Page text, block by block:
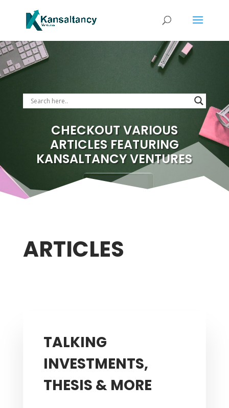
CHECKOUT VARIOUS
ARTICLES FEATURING
KANSALTANCY VENTURES
ARTICLES
TALKING
INVESTMENTS,
THESIS & MORE